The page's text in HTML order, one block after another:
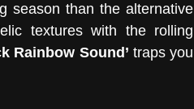
season than the alternative
textures with the rolling
Rainbow Sound’ traps you